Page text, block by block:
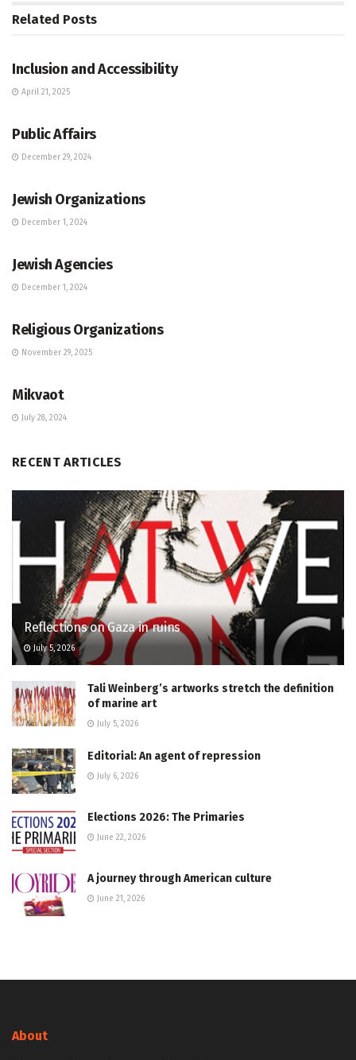
Related Posts
Inclusion and Accessibility
April 21, 2025
Public Affairs
December 29, 2024
Jewish Organizations
December 1, 2024
Jewish Agencies
December 1, 2024
Religious Organizations
November 29, 2025
Mikvaot
July 28, 2024
RECENT ARTICLES
Reflections on Gaza in ruins
July 5, 2026
Tali Weinberg’s artworks stretch the definition
of marine art
July 5, 2026
Editorial: An agent of repression
July 6, 2026
Elections 2026: The Primaries
June 22, 2026
A journey through American culture
June 21, 2026
About